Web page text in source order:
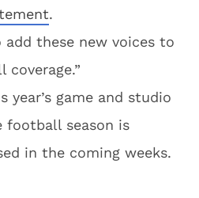
.
add these new voices to
coverage.”
game and studio
football season is
in the coming weeks.